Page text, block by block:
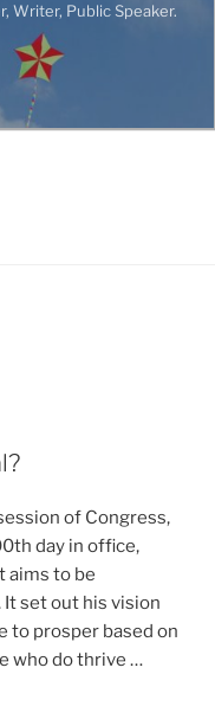
Writer, Public Speaker.
of Congress,
day in office,
aims to be
set out his vision
to prosper based on
who do thrive …